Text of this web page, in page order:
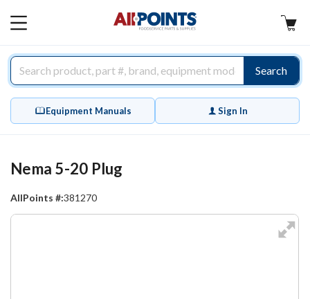
MAIN
Search
Equipment Manuals Sign In
Nema 5-20 Plug
AllPoints #:381270